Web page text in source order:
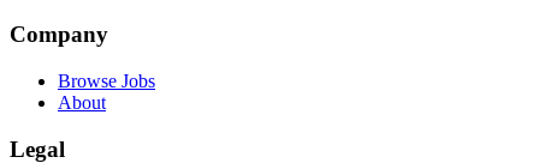
Company
Browse Jobs
About
Legal